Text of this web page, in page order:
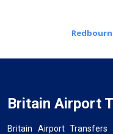
Britain Airport
Britain Airport